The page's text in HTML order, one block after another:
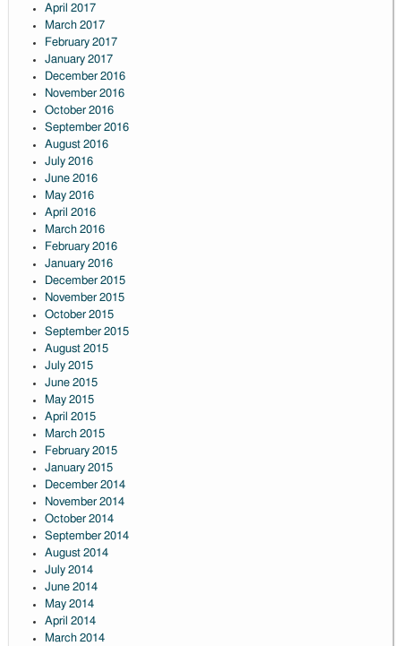
April 2017
March 2017
February 2017
January 2017
December 2016
November 2016
October 2016
September 2016
August 2016
July 2016
June 2016
May 2016
April 2016
March 2016
February 2016
January 2016
December 2015
November 2015
October 2015
September 2015
August 2015
July 2015
June 2015
May 2015
April 2015
March 2015
February 2015
January 2015
December 2014
November 2014
October 2014
September 2014
August 2014
July 2014
June 2014
May 2014
April 2014
March 2014